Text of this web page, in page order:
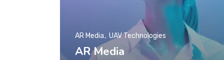
AR Media
AR Media UAV Technologies